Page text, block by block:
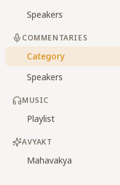
Speakers
COMMENTARIES
Category
Speakers
MUSIC
Playlist
AVYAKT
Mahavakya